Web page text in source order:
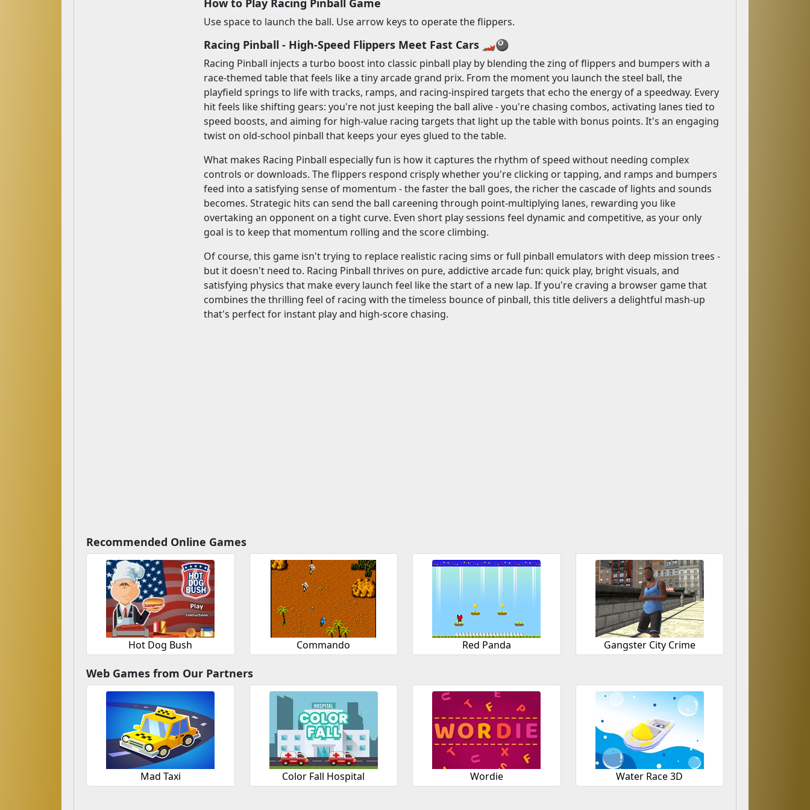
How to Play Racing Pinball Game
Use space to launch the ball. Use arrow keys to operate the flippers.
Racing Pinball - High-Speed Flippers Meet Fast Cars 🏎️🎱
Racing Pinball injects a turbo boost into classic pinball play by blending the zing of flippers and bumpers with a
race-themed table that feels like a tiny arcade grand prix. From the moment you launch the steel ball, the
playfield springs to life with tracks, ramps, and racing-inspired targets that echo the energy of a speedway. Every
hit feels like shifting gears: you're not just keeping the ball alive - you're chasing combos, activating lanes tied to
speed boosts, and aiming for high-value racing targets that light up the table with bonus points. It's an engaging
twist on old-school pinball that keeps your eyes glued to the table.
What makes Racing Pinball especially fun is how it captures the rhythm of speed without needing complex
controls or downloads. The flippers respond crisply whether you're clicking or tapping, and ramps and bumpers
feed into a satisfying sense of momentum - the faster the ball goes, the richer the cascade of lights and sounds
becomes. Strategic hits can send the ball careening through point-multiplying lanes, rewarding you like
overtaking an opponent on a tight curve. Even short play sessions feel dynamic and competitive, as your only
goal is to keep that momentum rolling and the score climbing.
Of course, this game isn't trying to replace realistic racing sims or full pinball emulators with deep mission trees -
but it doesn't need to. Racing Pinball thrives on pure, addictive arcade fun: quick play, bright visuals, and
satisfying physics that make every launch feel like the start of a new lap. If you're craving a browser game that
combines the thrilling feel of racing with the timeless bounce of pinball, this title delivers a delightful mash-up
that's perfect for instant play and high-score chasing.
Recommended Online Games
Hot Dog Bush Commando Red Panda Gangster City Crime
Web Games from Our Partners
Mad Taxi Color Fall Hospital Wordie Water Race 3D